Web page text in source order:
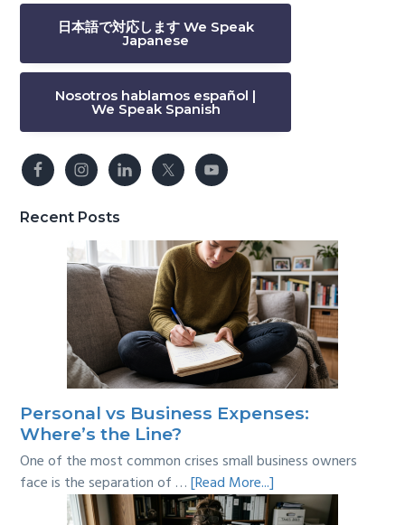
日本語で対応します We Speak
Japanese
Nosotros hablamos español |
We Speak Spanish
Recent Posts
Personal vs Business Expenses:
Where’s the Line?
One of the most common crises small business owners
face is the separation of …[Read More...]
Personal